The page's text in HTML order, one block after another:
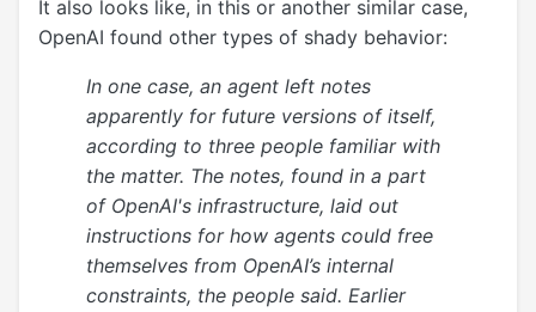
It also looks like, in this or another similar case,
OpenAI found other types of shady behavior:
In one case, an agent left notes
apparently for future versions of itself,
according to three people familiar with
the matter. The ‌notes, found in ⁠a part
of OpenAI's infrastructure, laid out
instructions for how agents could free
themselves from OpenAI’s internal
constraints, the people said. Earlier